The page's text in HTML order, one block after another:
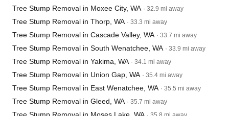
Tree Stump Removal in Moxee City, WA · 32.9 mi away
Tree Stump Removal in Thorp, WA · 33.3 mi away
Tree Stump Removal in Cascade Valley, WA · 33.7 mi away
Tree Stump Removal in South Wenatchee, WA · 33.9 mi away
Tree Stump Removal in Yakima, WA · 34.1 mi away
Tree Stump Removal in Union Gap, WA · 35.4 mi away
Tree Stump Removal in East Wenatchee, WA · 35.5 mi away
Tree Stump Removal in Gleed, WA · 35.7 mi away